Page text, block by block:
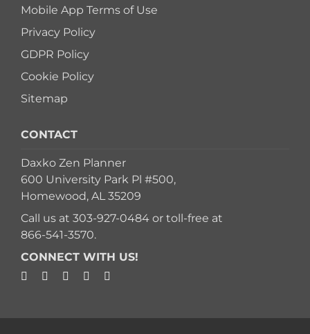
Mobile App Terms of Use
Privacy Policy
GDPR Policy
Cookie Policy
Sitemap
CONTACT
Daxko Zen Planner
600 University Park Pl #500,
Homewood, AL 35209
Call us at 303-927-0484or toll-free at
866-541-3570.
CONNECT WITH US!